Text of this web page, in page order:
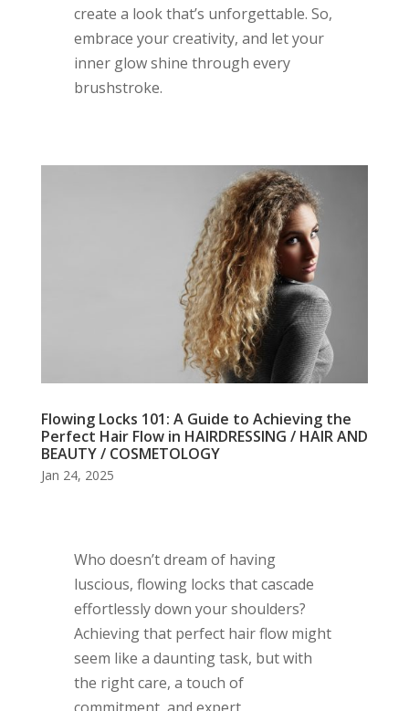
create a look that’s unforgettable. So,
embrace your creativity, and let your
inner glow shine through every
brushstroke.
Flowing Locks 101: A Guide to Achieving the
Perfect Hair Flow in HAIRDRESSING / HAIR AND
BEAUTY / COSMETOLOGY
Jan 24, 2025
Who doesn’t dream of having
luscious, flowing locks that cascade
effortlessly down your shoulders?
Achieving that perfect hair flow might
seem like a daunting task, but with
the right care, a touch of